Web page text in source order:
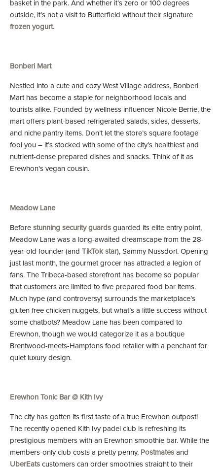
basket in the park. And whether it’s zero or 100 degrees
outside, it’s not a visit to Butterfield without their signature
frozen yogurt.
Bonberi Mart
Nestled into a cute and cozy West Village address, Bonberi
Mart has become a staple for neighborhood locals and
tourists alike. Founded by wellness influencer Nicole Berrie, the
mart offers plant-based refrigerated salads, sides, desserts,
and niche pantry items. Don’t let the store’s square footage
fool you – it’s stocked with some of the city’s healthiest and
nutrient-dense prepared dishes and snacks. Think of it as
Erewhon's vegan cousin.
Meadow Lane
Before stunning security guards guarded its elite entry point,
Meadow Lane was a long-awaited dreamscape from the 28-
year-old founder (and TikTok star), Sammy Nussdorf. Opening
just last month, the gourmet grocer has attracted a legion of
fans. The Tribeca-based storefront has become so popular
that customers are limited to five prepared food bar items.
Much hype (and controversy) surrounds the marketplace’s
gluten free chicken nuggets, but what’s a little success without
some chatbots? Meadow Lane has been compared to
Erewhon, though we would categorize it as a boutique
Brentwood-meets-Hamptons food retailer with a penchant for
quiet luxury design.
Erewhon Tonic Bar @ Kith Ivy
The city has gotten its first taste of a true Erewhon outpost!
The recently opened Kith Ivy padel club is refreshing its
prestigious members with an Erewhon smoothie bar. While the
members-only club costs a pretty penny, Postmates and
UberEats customers can order smoothies straight to their